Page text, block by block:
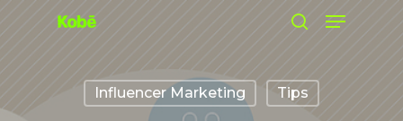
to
main
content
search
Menu
Influencer Marketing Tips